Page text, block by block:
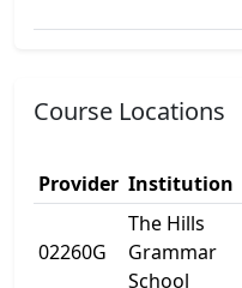
Course Locations
Provider Institution
02260G
The Hills
Grammar
School